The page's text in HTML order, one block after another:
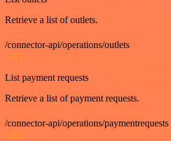
Retrieve a list of outlets.
/connector-api/operations/outlets
GET
List payment requests
Retrieve a list of payment requests.
/connector-api/operations/paymentrequests
GET